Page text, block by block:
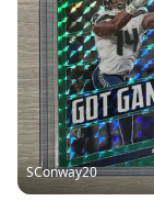
SConway20